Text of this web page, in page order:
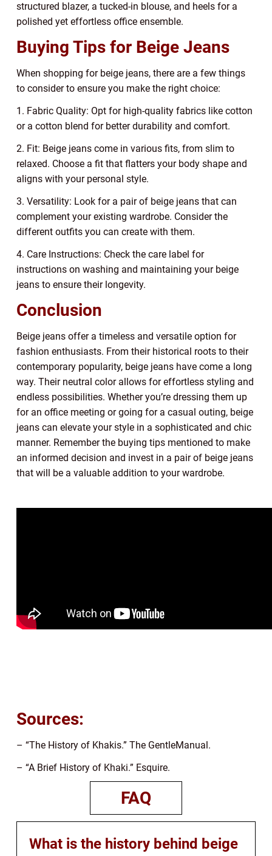
structured blazer, a tucked-in blouse, and heels for a
polished yet effortless office ensemble.
Buying Tips for Beige Jeans
When shopping for beige jeans, there are a few things
to consider to ensure you make the right choice:
1. Fabric Quality: Opt for high-quality fabrics like cotton
or a cotton blend for better durability and comfort.
2. Fit: Beige jeans come in various fits, from slim to
relaxed. Choose a fit that flatters your body shape and
aligns with your personal style.
3. Versatility: Look for a pair of beige jeans that can
complement your existing wardrobe. Consider the
different outfits you can create with them.
4. Care Instructions: Check the care label for
instructions on washing and maintaining your beige
jeans to ensure their longevity.
Conclusion
Beige jeans offer a timeless and versatile option for
fashion enthusiasts. From their historical roots to their
contemporary popularity, beige jeans have come a long
way. Their neutral color allows for effortless styling and
endless possibilities. Whether you’re dressing them up
for an office meeting or going for a casual outing, beige
jeans can elevate your style in a sophisticated and chic
manner. Remember the buying tips mentioned to make
an informed decision and invest in a pair of beige jeans
that will be a valuable addition to your wardrobe.
Sources:
– “The History of Khakis.” The GentleManual.
– “A Brief History of Khaki.” Esquire.
FAQ
What is the history behind beige